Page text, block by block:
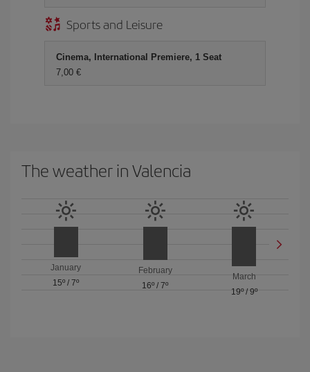
Sports and Leisure
Cinema, International Premiere, 1 Seat
7,00 €
The weather in Valencia
January
15º /7º
February
16º / 7º
March
19º/ 9º